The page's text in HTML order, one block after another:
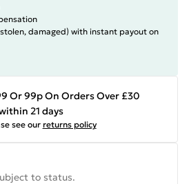
damaged) with instant payout on
Or 99p On Orders Over £30
21 days
see our returns policy
to status.